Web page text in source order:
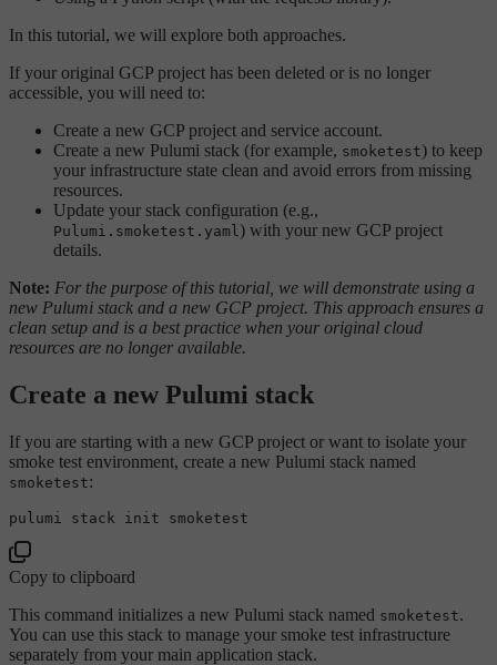
In this tutorial, we will explore both approaches.
If your original GCP project has been deleted or is no longer
accessible, you will need to:
Create a new GCP project and service account.
Create a new Pulumi stack (for example, smoketest) to keep
your infrastructure state clean and avoid errors from missing
resources.
Update your stack configuration (e.g.,
Pulumi.smoketest.yaml ) with your new GCP project
details.
Note: For the purpose of this tutorial, we will demonstrate using a
new Pulumi stack and a new GCP project. This approach ensures a
clean setup and is a best practice when your original cloud
resources are no longer available.
Create a new Pulumi stack
If you are starting with a new GCP project or want to isolate your
smoke test environment, create a new Pulumi stack named
smoketest:
Copy to clipboard
This command initializes a new Pulumi stack named smoketest.
You can use this stack to manage your smoke test infrastructure
separately from your main application stack.